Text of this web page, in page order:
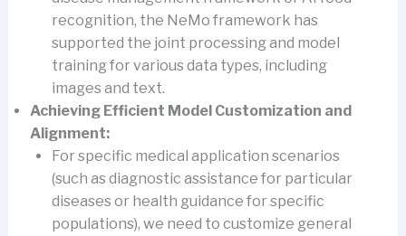
recognition, the NeMo framework has
supported the joint processing and model
training for various data types, including
images and text.
Achieving Efficient Model Customization and
Alignment:
For specific medical application scenarios
(such as diagnostic assistance for particular
diseases or health guidance for specific
populations), we need to customize general